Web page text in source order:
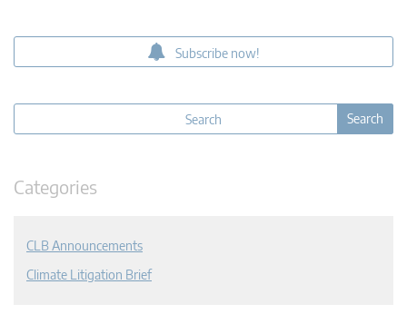
Subscribe now!
Categories
CLB Announcements
Climate Litigation Brief